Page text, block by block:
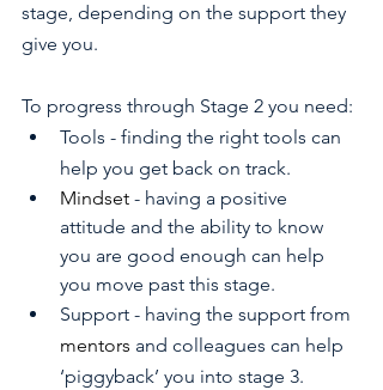
stage, depending on the support they
give you.
To progress through Stage 2 you need:
Tools - finding the right tools can
help you get back on track.
Mindset - having a positive
attitude and the ability to know
you are good enough can help
you move past this stage.
Support - having the support from
mentors and colleagues can help
‘piggyback’ you into stage 3.